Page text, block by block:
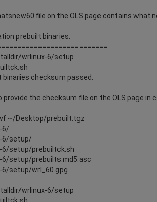
file on the OLS page contains what
prebuilt binaries:
wrlinux-6/setup
binaries checksum passed.
provide the checksum file on the OLS page
~/Desktop/prebuilt.tgz
6/
6/setup/
6/setup/prebuiltck.sh
6/setup/prebuilts.md5.asc
6/setup/wrl_60.gpg
wrlinux-6/setup